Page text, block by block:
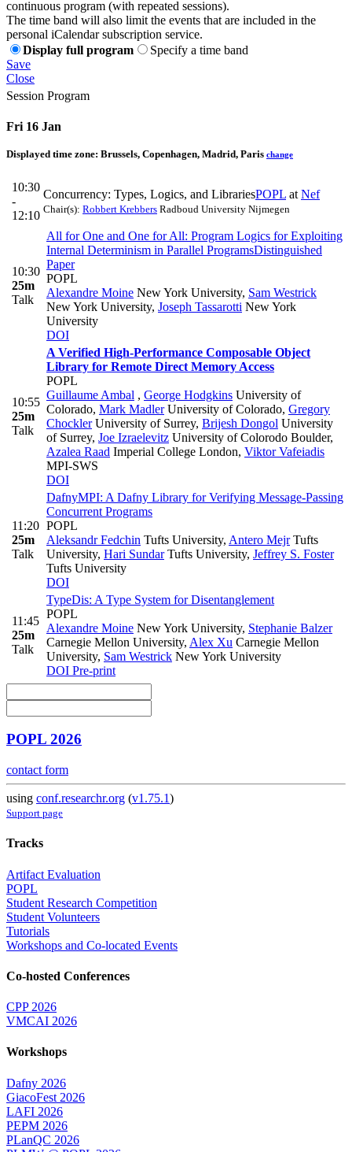
continuous program (with repeated sessions).
The time band will also limit the events that are included in the
personal iCalendar subscription service.
Display full program
Specify a time band
Save
Close
Session Program
Fri 16 Jan
Displayed time zone: Brussels, Copenhagen, Madrid, Paris change
10:30
-
12:10
Concurrency: Types, Logics, and LibrariesPOPL at Nef
Chair(s): Robbert Krebbers Radboud University Nijmegen
10:30
25m
Talk
All for One and One for All: Program Logics for Exploiting
Internal Determinism in Parallel ProgramsDistinguished
Paper
POPL
Alexandre Moine New York University, Sam Westrick
New York University, Joseph Tassarotti New York
University
DOI
10:55
25m
Talk
A Verified High-Performance Composable Object
Library for Remote Direct Memory Access
POPL
Guillaume Ambal , George Hodgkins University of
Colorado, Mark MadlerUniversity of Colorado, Gregory
ChocklerUniversity of Surrey, Brijesh Dongol University
of Surrey, Joe Izraelevitz University of Colorodo Boulder,
Azalea Raad Imperial College London, Viktor Vafeiadis
MPI-SWS
DOI
11:20
25m
Talk
DafnyMPI: A Dafny Library for Verifying Message-Passing
Concurrent Programs
POPL
Aleksandr Fedchin Tufts University, Antero MejrTufts
University, Hari SundarTufts University, Jeffrey S. Foster
Tufts University
DOI
11:45
25m
Talk
TypeDis: A Type System for Disentanglement
POPL
Alexandre Moine New York University, Stephanie Balzer
Carnegie Mellon University, Alex Xu Carnegie Mellon
University, Sam Westrick New York University
DOI Pre-print
POPL 2026
contact form
using conf.researchr.org (v1.75.1)
Support page
Tracks
Artifact Evaluation
POPL
Student Research Competition
Student Volunteers
Tutorials
Workshops and Co-located Events
Co-hosted Conferences
CPP 2026
VMCAI 2026
Workshops
Dafny 2026
GiacoFest 2026
LAFI 2026
PEPM 2026
PLanQC 2026